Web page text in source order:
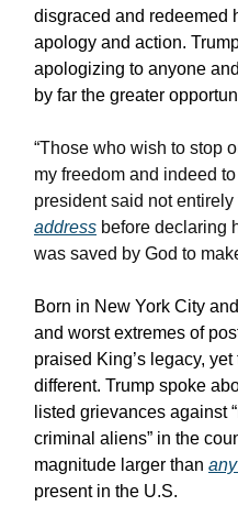
disgraced and redeemed
apology and action.
apologizing to anyone
by far the greater
“Those who wish to stop
my freedom and indeed
president said not entirely
address before declaring
was saved by God to
Born in New York City
and worst extremes of
praised King’s legacy,
different. Trump spoke
listed grievances against
criminal aliens” in the
magnitude larger than
present in the U.S.